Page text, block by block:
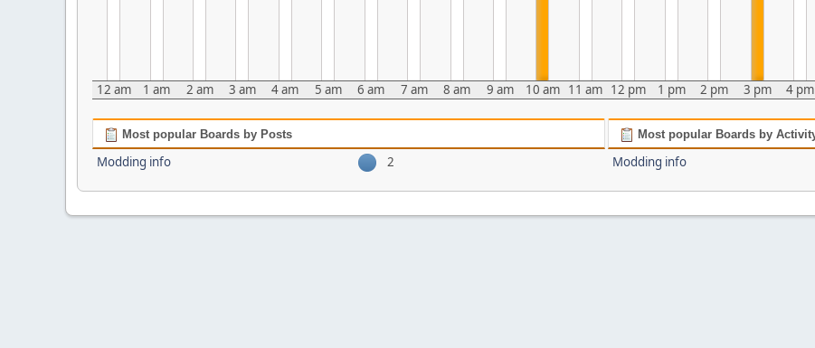
12 am 1 am 2 am 3 am 4 am 5 am 6 am 7 am 8 am 9 am 10 am 11 am 12 pm 1 pm 2 pm 3 pm 4 pm
Most popular Boards by Posts
Modding info 2
Most popular Boards by
Modding info